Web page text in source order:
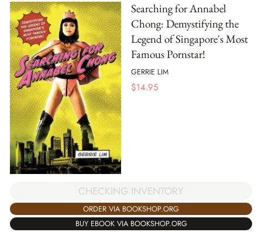
Searching for Annabel
Chong: Demystifying the
Legend of Singapore's Most
Famous Pornstar!
GERRIE LIM
$14.95
CHECKING INVENTORY
ORDER VIA BOOKSHOP.ORG
BUY EBOOK VIA BOOKSHOP.ORG